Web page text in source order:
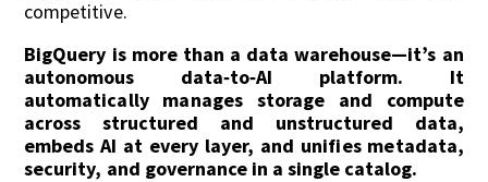
competitive.
BigQuery is more than a data warehouse—it’s an
autonomous data‑to‑AI platform. It
automatically manages storage and compute
across structured and unstructured data,
embeds AI at every layer, and unifies metadata,
security, and governance in a single catalog.